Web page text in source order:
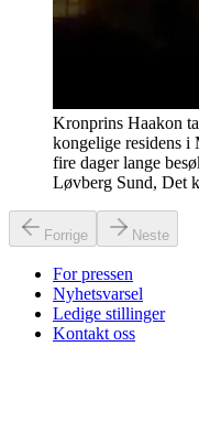
Kronprins Haakon
kongelige residens i
fire dager lange
Løvberg Sund, Det
Forrige Neste
For pressen
Nyhetsvarsel
Ledige stillinger
Kontakt oss